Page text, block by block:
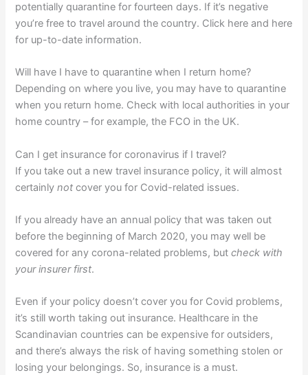
potentially quarantine for fourteen days. If it’s negative
you’re free to travel around the country. Click here and here
for up-to-date information.
Will have I have to quarantine when I return home?
Depending on where you live, you may have to quarantine
when you return home. Check with local authorities in your
home country – for example, the FCO in the UK.
Can I get insurance for coronavirus if I travel?
If you take out a new travel insurance policy, it will almost
certainlynotcover you for Covid-related issues.
If you already have an annual policy that was taken out
before the beginning of March 2020, you may well be
covered for any corona-related problems, butcheck with
your insurer first.
Even if your policy doesn’t cover you for Covid problems,
it’s still worth taking out insurance. Healthcare in the
Scandinavian countries can be expensive for outsiders,
and there’s always the risk of having something stolen or
losing your belongings. So, insurance is a must.